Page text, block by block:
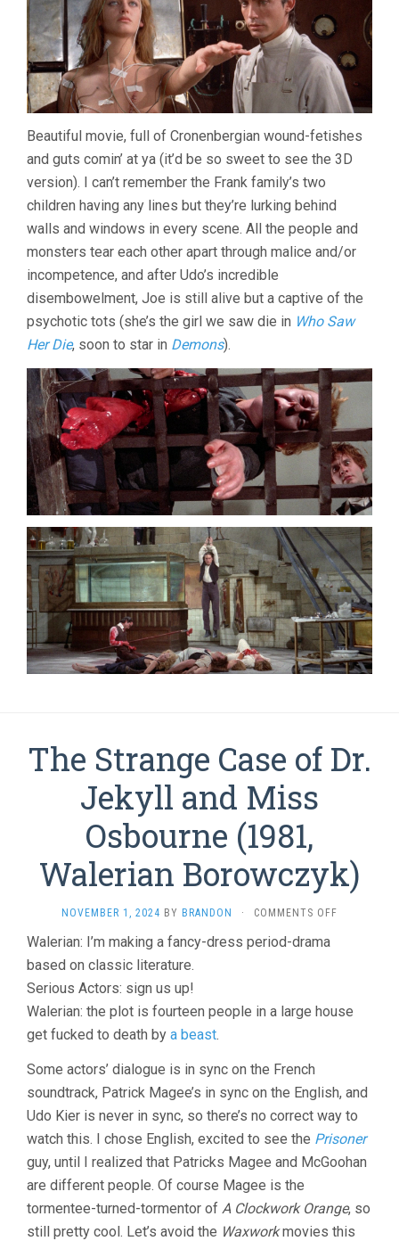
Beautiful movie, full of Cronenbergian wound-fetishes
and guts comin’ at ya (it’d be so sweet to see the 3D
version). I can’t remember the Frank family’s two
children having any lines but they’re lurking behind
walls and windows in every scene. All the people and
monsters tear each other apart through malice and/or
incompetence, and after Udo’s incredible
disembowelment, Joe is still alive but a captive of the
psychotic tots (she’s the girl we saw die in Who Saw
Her Die, soon to star in Demons).
The Strange Case of Dr.
Jekyll and Miss
Osbourne (1981,
Walerian Borowczyk)
NOVEMBER 1, 2024 BY BRANDON · COMMENTS OFF
JEKYLL
WALERIAN
Walerian: I’m making a fancy-dress period-drama
based on classic literature.
Serious Actors: sign us up!
Walerian: the plot is fourteen people in a large house
get fucked to death by a beast.
Some actors’ dialogue is in sync on the French
soundtrack, Patrick Magee’s in sync on the English, and
Udo Kier is never in sync, so there’s no correct way to
watch this. I chose English, excited to see the Prisoner
guy, until I realized that Patricks Magee and McGoohan
are different people. Of course Magee is the
tormentee-turned-tormentor of A Clockwork Orange, so
still pretty cool. Let’s avoid the Waxworkmovies this